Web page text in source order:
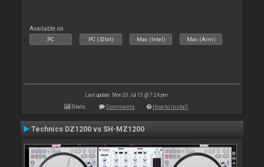
Available on :
PC PC (32bit) Mac (Intel) Mac (Arm)
Last update: Mon 20 Jul 15 @ 7:24 pm
Stats Comments How to install
Technics DZ1200 vs SH-MZ1200